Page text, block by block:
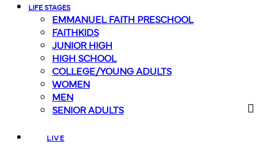
LIFE STAGES
EMMANUEL FAITH PRESCHOOL
FAITHKIDS
JUNIOR HIGH
HIGH SCHOOL
COLLEGE/YOUNG ADULTS
WOMEN
MEN
SENIOR ADULTS
LIVE